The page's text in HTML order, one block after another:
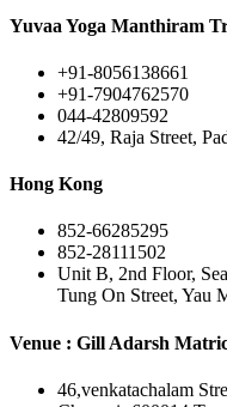
Yuvaa Yoga Manthiram
+91-8056138661
+91-7904762570
044-42809592
42/49, Raja Street,
Hong Kong
852-66285295
852-28111502
Unit B, 2nd Floor,
Tung On Street, Yau
Venue : Gill Adarsh
46,venkatachalam